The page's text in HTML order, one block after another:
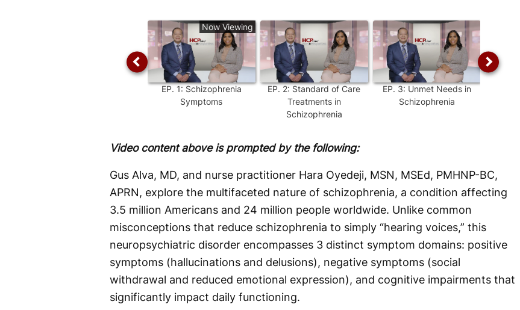
Now Viewing
EP. 1: Schizophrenia
Symptoms
EP. 2: Standard of Care
Treatments in
Schizophrenia
EP. 3: Unmet Needs in
Schizophrenia
Video content above is prompted by the following:
Gus Alva, MD, and nurse practitioner Hara Oyedeji, MSN, MSEd, PMHNP-BC,
APRN, explore the multifaceted nature of schizophrenia, a condition affecting
3.5 million Americans and 24 million people worldwide. Unlike common
misconceptions that reduce schizophrenia to simply “hearing voices,” this
neuropsychiatric disorder encompasses 3 distinct symptom domains: positive
symptoms (hallucinations and delusions), negative symptoms (social
withdrawal and reduced emotional expression), and cognitive impairments that
significantly impact daily functioning.